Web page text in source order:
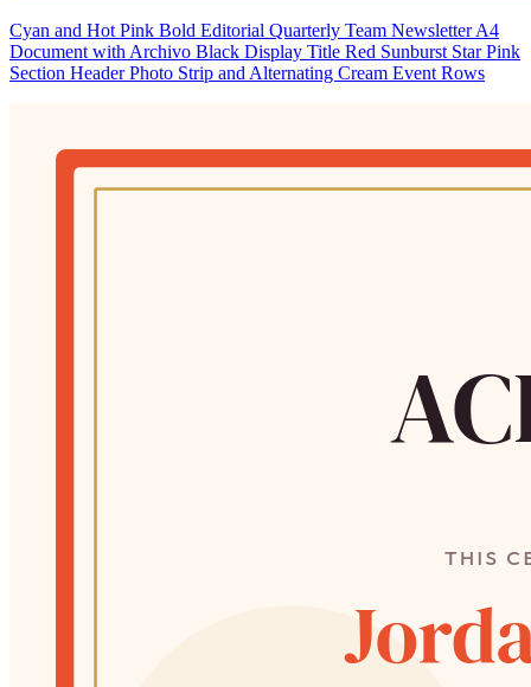
Cyan and Hot Pink Bold Editorial Quarterly Team Newsletter A4
Document with Archivo Black Display Title Red Sunburst Star Pink
Section Header Photo Strip and Alternating Cream Event Rows